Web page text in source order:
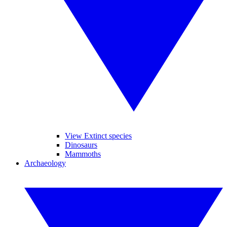
View Extinct species
Dinosaurs
Mammoths
Archaeology